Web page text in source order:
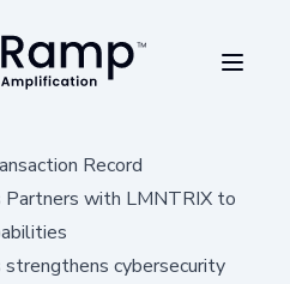
Record
Partners with LMNTRIX to
cybersecurity